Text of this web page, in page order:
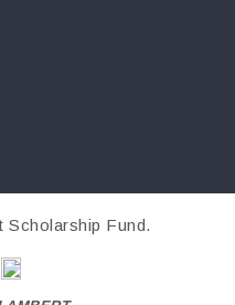
Scholarship Fund.